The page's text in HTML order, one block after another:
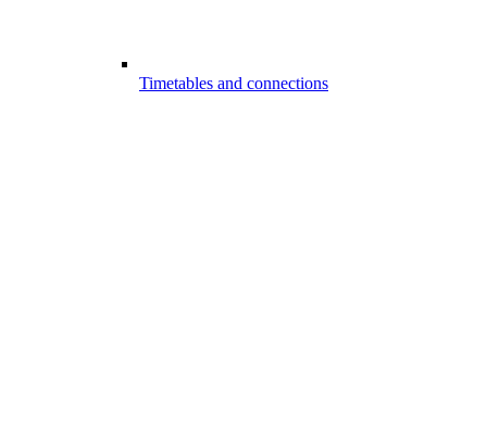
Timetables and connections